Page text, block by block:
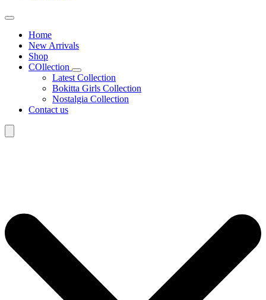
Home
New Arrivals
Shop
COllection
Latest Collection
Bokitta Girls Collection
Nostalgia Collection
Contact us